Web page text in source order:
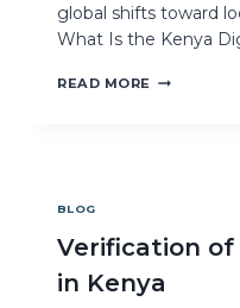
global shifts toward
What Is the Kenya
READ MORE
BLOG
Verification
in Kenya